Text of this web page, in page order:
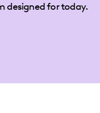
designed for today.